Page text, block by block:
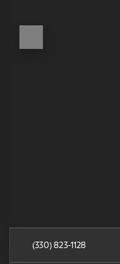
(330) 823-1128